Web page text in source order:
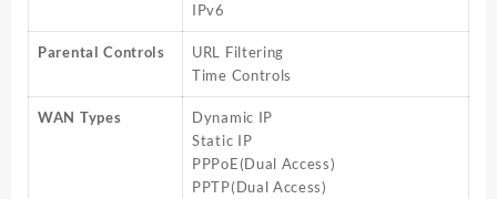
IPv6
Parental Controls
URL Filtering
Time Controls
WAN Types
Dynamic IP
Static IP
PPPoE(Dual Access)
PPTP(Dual Access)